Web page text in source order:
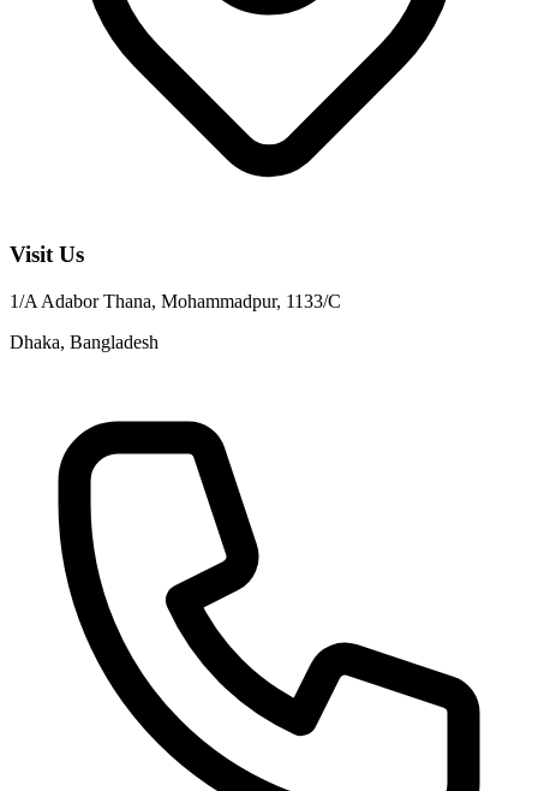
Visit Us
1/A Adabor Thana, Mohammadpur, 1133/C
Dhaka, Bangladesh